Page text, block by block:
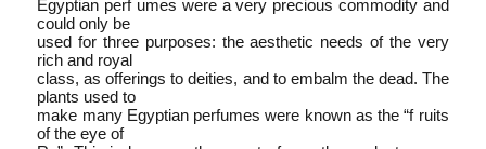
Egyptian perf umes were a very precious commodity and
could only be
used for three purposes: the aesthetic needs of the very
rich and royal
class, as offerings to deities, and to embalm the dead. The
plants used to
make many Egyptian perfumes were known as the “f ruits
of the eye of